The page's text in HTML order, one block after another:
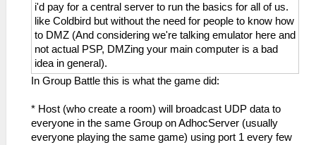
i'd pay for a central server to run the basics for all of us.
like Coldbird but without the need for people to know how
to DMZ (And considering we're talking emulator here and
not actual PSP, DMZing your main computer is a bad
idea in general).
In Group Battle this is what the game did:
* Host (who create a room) will broadcast UDP data to
everyone in the same Group on AdhocServer (usually
everyone playing the same game) using port 1 every few